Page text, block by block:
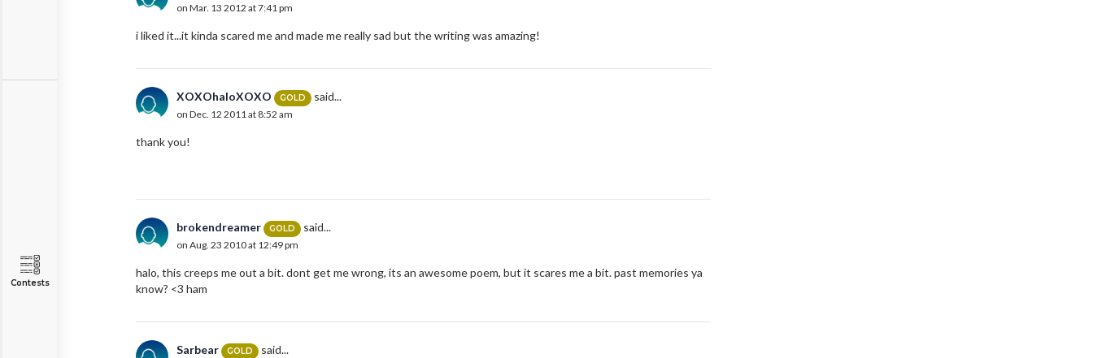
Contests
on Mar. 13 2012 at 7:41 pm
i liked it...it kinda scared me and made me really sad but the writing was amazing!
XOXOhaloXOXO GOLD said...
on Dec. 12 2011 at 8:52 am
thank you!
brokendreamer GOLD said...
on Aug. 23 2010 at 12:49 pm
halo, this creeps me out a bit. dont get me wrong, its an awesome poem, but it scares me a bit. past memories ya
know? <3 ham
Sarbear GOLD said...